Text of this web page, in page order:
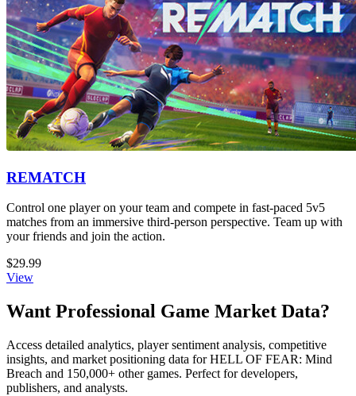
REMATCH
Control one player on your team and compete in fast-paced 5v5
matches from an immersive third-person perspective. Team up with
your friends and join the action.
$29.99
View
Want Professional Game Market Data?
Access detailed analytics, player sentiment analysis, competitive
insights, and market positioning data for HELL OF FEAR: Mind
Breach and 150,000+ other games. Perfect for developers,
publishers, and analysts.